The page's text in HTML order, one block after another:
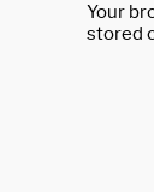
Your
stored